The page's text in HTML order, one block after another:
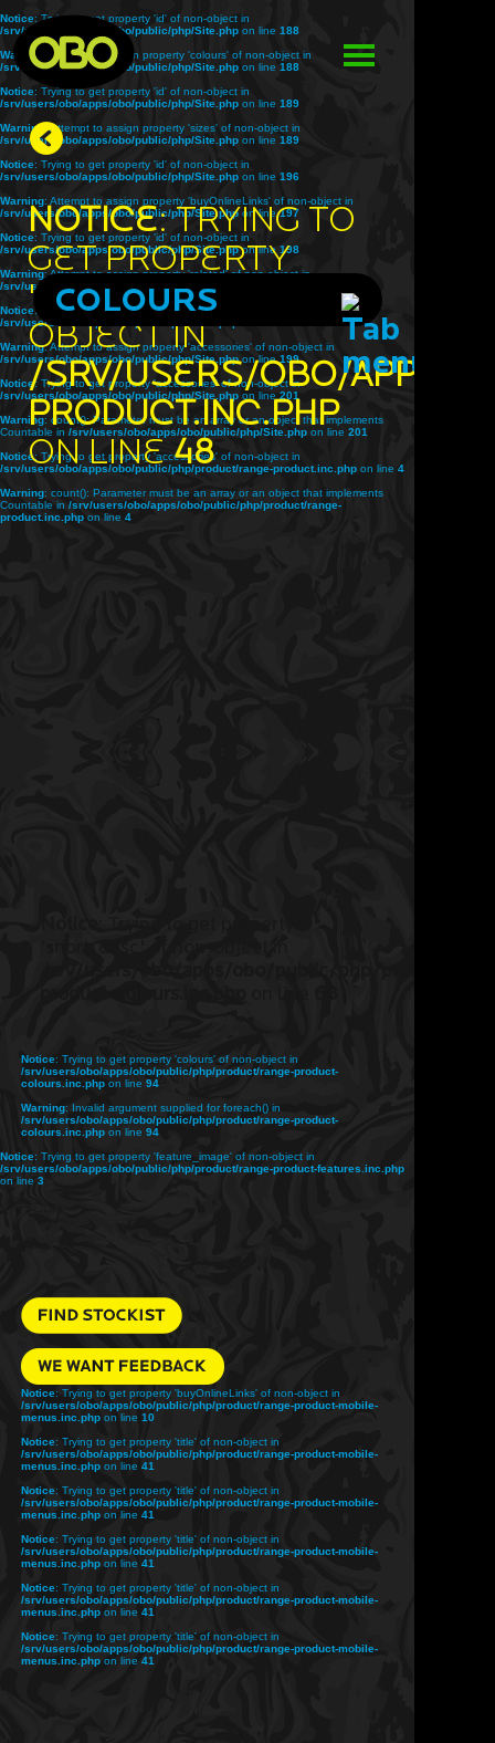
Notice: Trying to get property 'id' of non-object in
/srv/users/obo/apps/obo/public/php/Site.php on line 188
Warning
: Attempt to assign property 'colours' of non-object in
/srv/users/obo/apps/obo/public/php/Site.php on line 188
Notice: Trying to get property 'id' of non-object in
/srv/users/obo/apps/obo/public/php/Site.php on line 189
Warning
: Attempt to assign property 'sizes' of non-object in
/srv/users/obo/apps/obo/public/php/Site.php on line 189
Notice: Trying to get property 'id' of non-object in
/srv/users/obo/apps/obo/public/php/Site.php on line 196
Warning: Attempt to assign property 'buyOnlineLinks' of non-object in
/srv/users/obo/apps/obo/public/php/Site.phpon line197
Notice: Trying to get property 'id' of non-object in
/srv/users/obo/apps/obo/public/php/Site.phpon line 198
Warning: Attempt to assign property 'related' of non-object in
/srv/users/obo/apps/obo/public/php/Site.php
Notice: Trying to get property 'id' of non-object in
/srv/users/obo/apps/obo/public/php/Site.php
Warning: Attempt to assign property 'accessories' of non-object in
/srv/users/obo/apps/obo/public/php/Site.phpon line199
Notice: Trying to get property 'accessories' of non-object in
/srv/users/obo/apps/obo/public/php/Site.php on line 201
Warning: count(): Parameter must be an array or an object that implements
Countable in /srv/users/obo/apps/obo/public/php/Site.php on line 201
Notice: Trying to get property 'accessories' of non-object in
/srv/users/obo/apps/obo/public/php/product/range-product.inc.php on line 4
Warning: count(): Parameter must be an array or an object that implements
Countable in /srv/users/obo/apps/obo/public/php/product/range-
product.inc.php on line 4
Notice: Trying to
get property
'title' of non-
object in
/srv/users/obo/apps/
product.inc.php
on line48
COLOURS
Notice: Trying to get property 'colours' of non-object in
/srv/users/obo/apps/obo/public/php/product/range-product-
colours.inc.phpon line 94
Warning: Invalid argument supplied for foreach() in
/srv/users/obo/apps/obo/public/php/product/range-product-
colours.inc.phpon line 94
Notice: Trying to get property 'feature_image' of non-object in
/srv/users/obo/apps/obo/public/php/product/range-product-features.inc.php
on line 3
Notice: Trying to get property 'buyOnlineLinks' of non-object in
/srv/users/obo/apps/obo/public/php/product/range-product-mobile-
menus.inc.phpon line 10
Notice: Trying to get property 'title' of non-object in
/srv/users/obo/apps/obo/public/php/product/range-product-mobile-
menus.inc.phpon line 41
Notice: Trying to get property 'title' of non-object in
/srv/users/obo/apps/obo/public/php/product/range-product-mobile-
menus.inc.phpon line 41
Notice: Trying to get property 'title' of non-object in
/srv/users/obo/apps/obo/public/php/product/range-product-mobile-
menus.inc.phpon line 41
Notice: Trying to get property 'title' of non-object in
/srv/users/obo/apps/obo/public/php/product/range-product-mobile-
menus.inc.phpon line 41
Notice: Trying to get property 'title' of non-object in
/srv/users/obo/apps/obo/public/php/product/range-product-mobile-
menus.inc.phpon line 41